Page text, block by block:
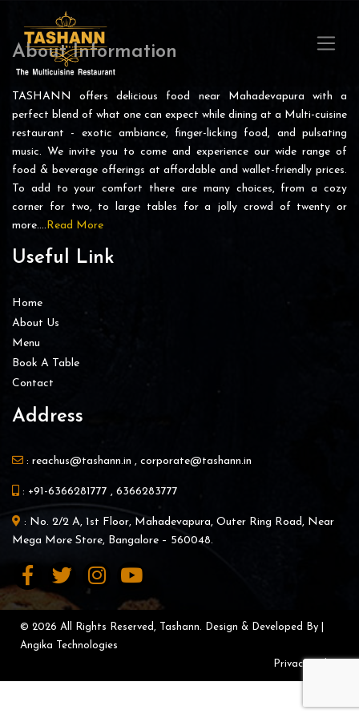
About Information
TASHANN offers delicious food near Mahadevapura with a
perfect blend of what one can expect while dining at a Multi-cuisine
restaurant - exotic ambiance, finger-licking food, and pulsating
music. We invite you to come and experience our wide range of
food & beverage offerings at affordable and wallet-friendly prices.
To add to your comfort there are many choices, from a cozy
corner for two, to large tables for a jolly crowd of twenty or
more….Read More
Useful Link
Home
About Us
Menu
Book A Table
Contact
Address
: reachus@tashann.in , corporate@tashann.in
: +91-6366281777 , 6366283777
: No. 2/2 A, 1st Floor, Mahadevapura, Outer Ring Road, Near
Mega More Store, Bangalore – 560048.
© 2026 All Rights Reserved, Tashann. Design & Developed By |
Angika Technologies
Privacy Policy